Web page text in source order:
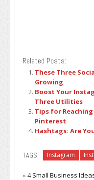
Related Posts:
These Three
Growing
Boost Your
Three Utilities
Tips for
Pinterest
Hashtags: Are
TAGS: Instagram
«4 Small Business